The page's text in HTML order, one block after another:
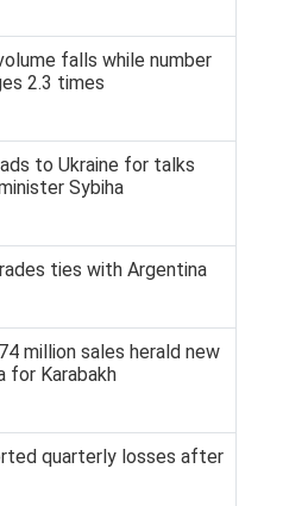
falls while number
2.3 times
to Ukraine for talks
Sybiha
ties with Argentina
million sales herald new
for Karabakh
quarterly losses after